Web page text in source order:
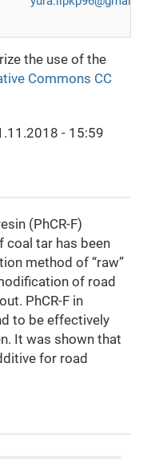
the use of the
Commons CC
- 15:59
(PhCR-F)
tar has been
method of “raw”
of road
PhCR-F in
to be effectively
It was shown that
for road